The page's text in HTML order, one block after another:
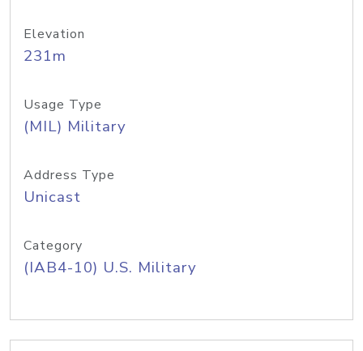
Elevation
231m
Usage Type
(MIL) Military
Address Type
Unicast
Category
(IAB4-10) U.S. Military